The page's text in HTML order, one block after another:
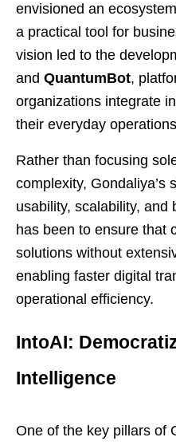
envisioned an
a practical tool for
vision led to the
and QuantumBot,
organizations integrate
their everyday
Rather than focusing
complexity, Gondaliya’s
usability, scalability, and
has been to ensure that
solutions without
enabling faster digital
operational efficiency.
IntoAI:
Intelligence
One of the key pillars of